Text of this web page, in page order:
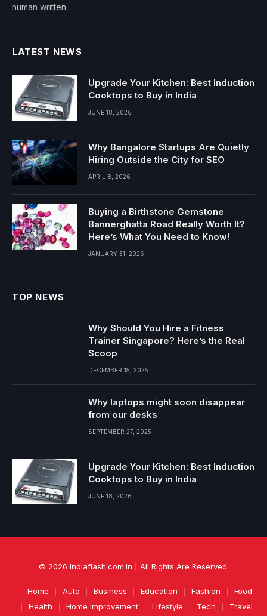
human written.
LATEST NEWS
Upgrade Your Kitchen: Best Induction
Cooktops to Buy in India
JUNE 18, 2026
Why Bangalore Startups Are Quietly
Hiring Outside the City for SEO
APRIL 8, 2026
Buying a Birthstone Gemstone
Bannerghatta Road Really Worth It?
Here’s What You Need to Know!
JANUARY 31, 2026
TOP NEWS
Why Should You Hire a Fitness
Trainer Singapore? Here’s the Real
Scoop
DECEMBER 15, 2025
Why laptops might soon disappear
from our desks
SEPTEMBER 27, 2025
Upgrade Your Kitchen: Best Induction
Cooktops to Buy in India
JUNE 18, 2026
© 2026 Indiaflash.com.in | All Rights Are Reserved.
Home Auto Business Education Fashion
Food
Health
Home Improvement Lifestyle Tech Travel